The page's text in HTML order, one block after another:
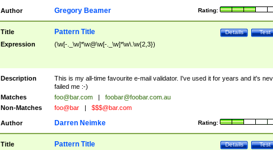
Author Rating:
Gregory Beamer
Title Test
Details
Pattern Title
Expression (\w[-._\w]*\w@\w[-._\w]*\w\.\w{2,3})
Description
This is my all-time favourite e-mail validator. I've used it for years and it's
failed me :-)
Matches
foo@bar.com
foobar@foobar.com.au
Non-Matches
foo@bar $$$@bar.com
Author Rating:
Darren Neimke
Title Test
Details
Pattern Title